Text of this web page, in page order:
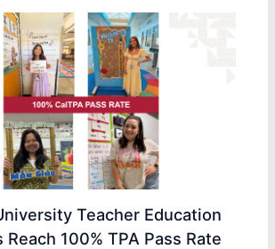
Teacher Education
Reach 100% TPA Pass Rate